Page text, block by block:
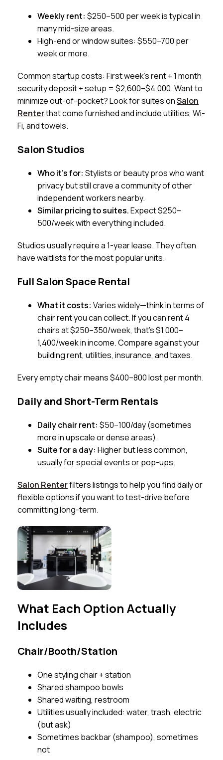
Weekly rent: $250–500 per week is typical in
many mid-size areas.
High-end or window suites: $550–700 per
week or more.
Common startup costs: First week’s rent + 1 month
security deposit + setup = $2,600–$4,000. Want to
minimize out-of-pocket? Look for suites onSalon
Renterthat come furnished and include utilities, Wi-
Fi, and towels.
Salon Studios
Who it’s for: Stylists or beauty pros who want
privacy but still crave a community of other
independent workers nearby.
Similar pricing to suites.Expect $250–
500/week with everything included.
Studios usually require a 1-year lease. They often
have waitlists for the most popular units.
Full Salon Space Rental
What it costs: Varies widely—think in terms of
chair rent you can collect. If you can rent 4
chairs at $250–350/week, that’s $1,000–
1,400/week in income. Compare against your
building rent, utilities, insurance, and taxes.
Every empty chair means $400–800 lost per month.
Daily and Short-Term Rentals
Daily chair rent: $50–100/day (sometimes
more in upscale or dense areas).
Suite for a day: Higher but less common,
usually for special events or pop-ups.
Salon Renterfilters listings to help you find daily or
flexible options if you want to test-drive before
committing long-term.
What Each Option Actually
Includes
Chair/Booth/Station
One styling chair + station
Shared shampoo bowls
Shared waiting, restroom
Utilities usually included: water, trash, electric
(but ask)
Sometimes backbar (shampoo), sometimes
not